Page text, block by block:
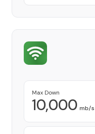
Max Down
10,000 mb/s